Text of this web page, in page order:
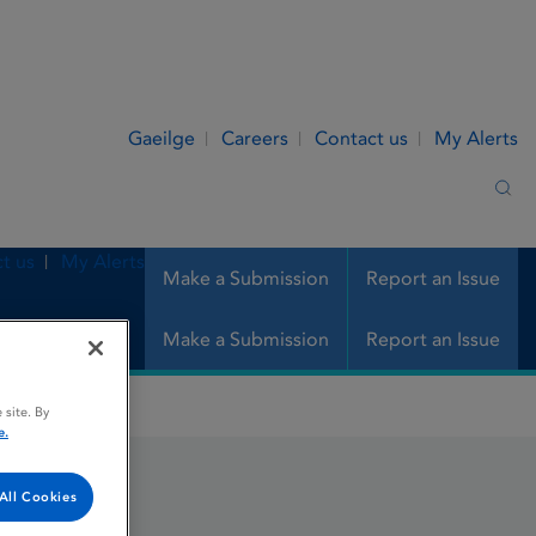
Gaeilge Careers Contact us My Alerts
Make a Submission Report an Issue
us My Alerts
Make a Submission Report an Issue
site. By
Cookies